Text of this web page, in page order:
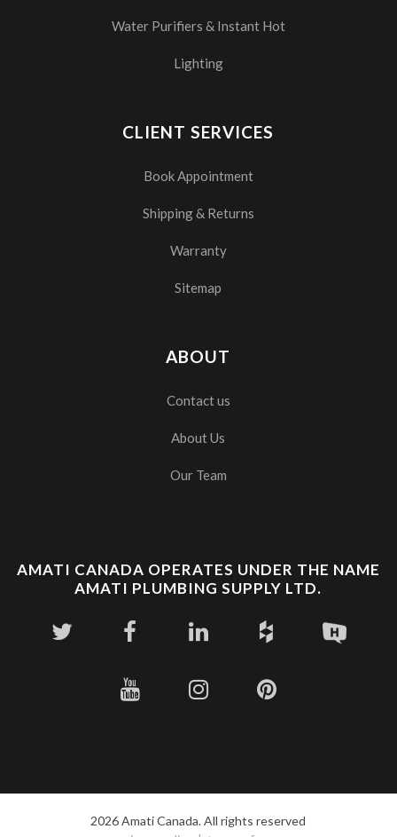
Water Purifiers & Instant Hot
Lighting
CLIENT SERVICES
Book Appointment
Shipping & Returns
Warranty
Sitemap
ABOUT
Contact us
About Us
Our Team
AMATI CANADA OPERATES UNDER THE NAME
AMATI PLUMBING SUPPLY LTD.
2026 Amati Canada. All rights reserved